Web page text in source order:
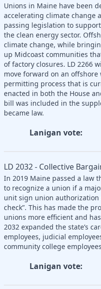
Unions in Maine have been
accelerating climate change
passing legislation to
the clean energy sector.
climate change, while
up Midcoast communities
of factory closures. LD 2266
move forward on an
permitting process that is
enacted in both the House
bill was included in the
became law.
Lanigan vote:
LD 2032 - Collective
In 2019 Maine passed a law
to recognize a union if a
unit sign union authorization
check”. This has made the
unions more efficient and
2032 expanded the state’s
employees, judicial
community college
Lanigan vote: